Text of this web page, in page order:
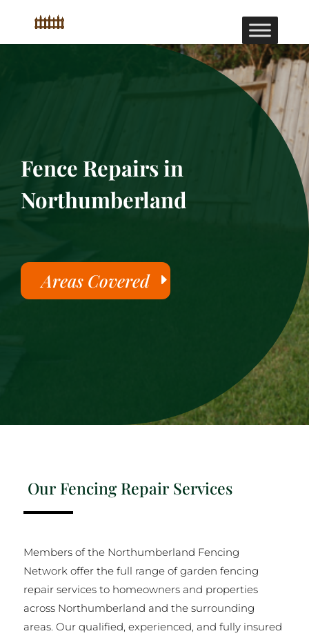
Fence Repairs in
Northumberland
Areas Covered
Our Fencing Repair Services
Members of the Northumberland Fencing
Network offer the full range of garden fencing
repair services to homeowners and properties
across Northumberland and the surrounding
areas. Our qualified, experienced, and fully insured